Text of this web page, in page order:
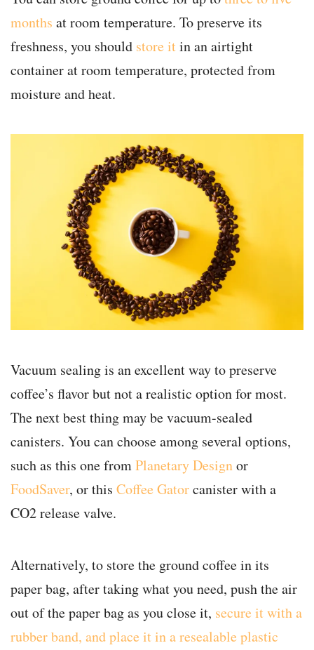
months at room temperature. To preserve its
freshness, you should store itin an airtight
container at room temperature, protected from
moisture and heat.
Vacuum sealing is an excellent way to preserve
coffee’s flavor but not a realistic option for most.
The next best thing may be vacuum-sealed
canisters. You can choose among several options,
such as this one fromPlanetary Designor
FoodSaver, or this Coffee Gatorcanister with a
CO2 release valve.
Alternatively, to store the ground coffee in its
paper bag, after taking what you need, push the air
out of the paper bag as you close it, secure it with a
rubber band, and place it in a resealable plastic